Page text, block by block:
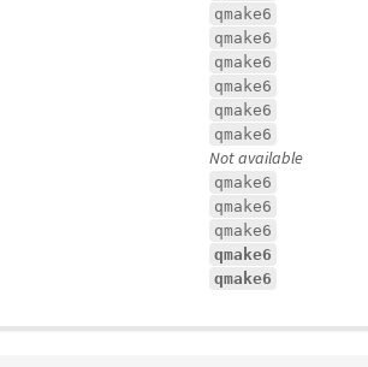
qmake6
qmake6
qmake6
qmake6
qmake6
qmake6
Not available
qmake6
qmake6
qmake6
qmake6
qmake6